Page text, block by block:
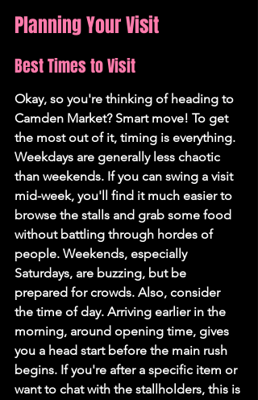
Planning Your Visit
Best Times to Visit
Okay, so you're thinking of heading to
Camden Market? Smart move! To get
the most out of it, timing is everything.
Weekdays are generally less chaotic
than weekends. If you can swing a visit
mid-week, you'll find it much easier to
browse the stalls and grab some food
without battling through hordes of
people. Weekends, especially
Saturdays, are buzzing, but be
prepared for crowds. Also, consider
the time of day. Arriving earlier in the
morning, around opening time, gives
you a head start before the main rush
begins. If you're after a specific item or
want to chat with the stallholders, this is